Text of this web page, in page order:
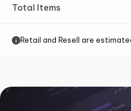
Total Items
Retail and Resell are